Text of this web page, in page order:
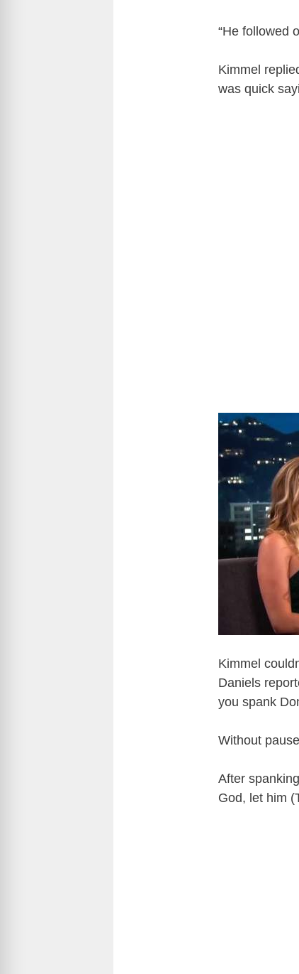
“He followed
Kimmel
was quick
Kimmel
Daniels
you spank
Without
After
God, let him